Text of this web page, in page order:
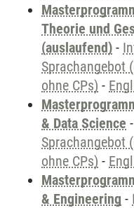
Theorie und
(auslaufend) -
Sprachangebot
ohne CPs) -
& Data Science -
Sprachangebot
ohne CPs) -
& Engineering -